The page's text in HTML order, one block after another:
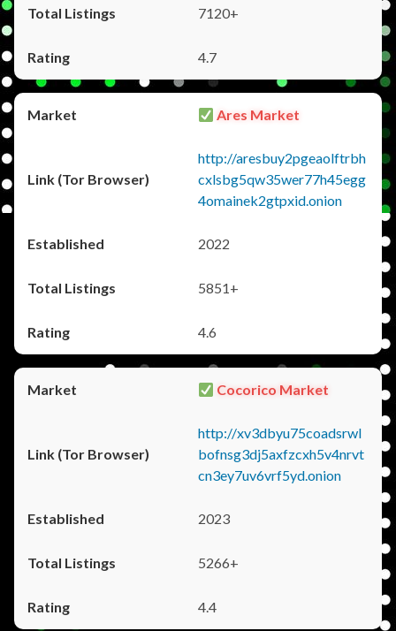
7120+
4.7
Ares Market
http://aresbuy2pgeaolftrbh
cxlsbg5qw35wer77h45egg
4omainek2gtpxid.onion
2022
5851+
4.6
Cocorico Market
http://xv3dbyu75coadsrwl
bofnsg3dj5axfzcxh5v4nrvt
cn3ey7uv6vrf5yd.onion
2023
5266+
4.4